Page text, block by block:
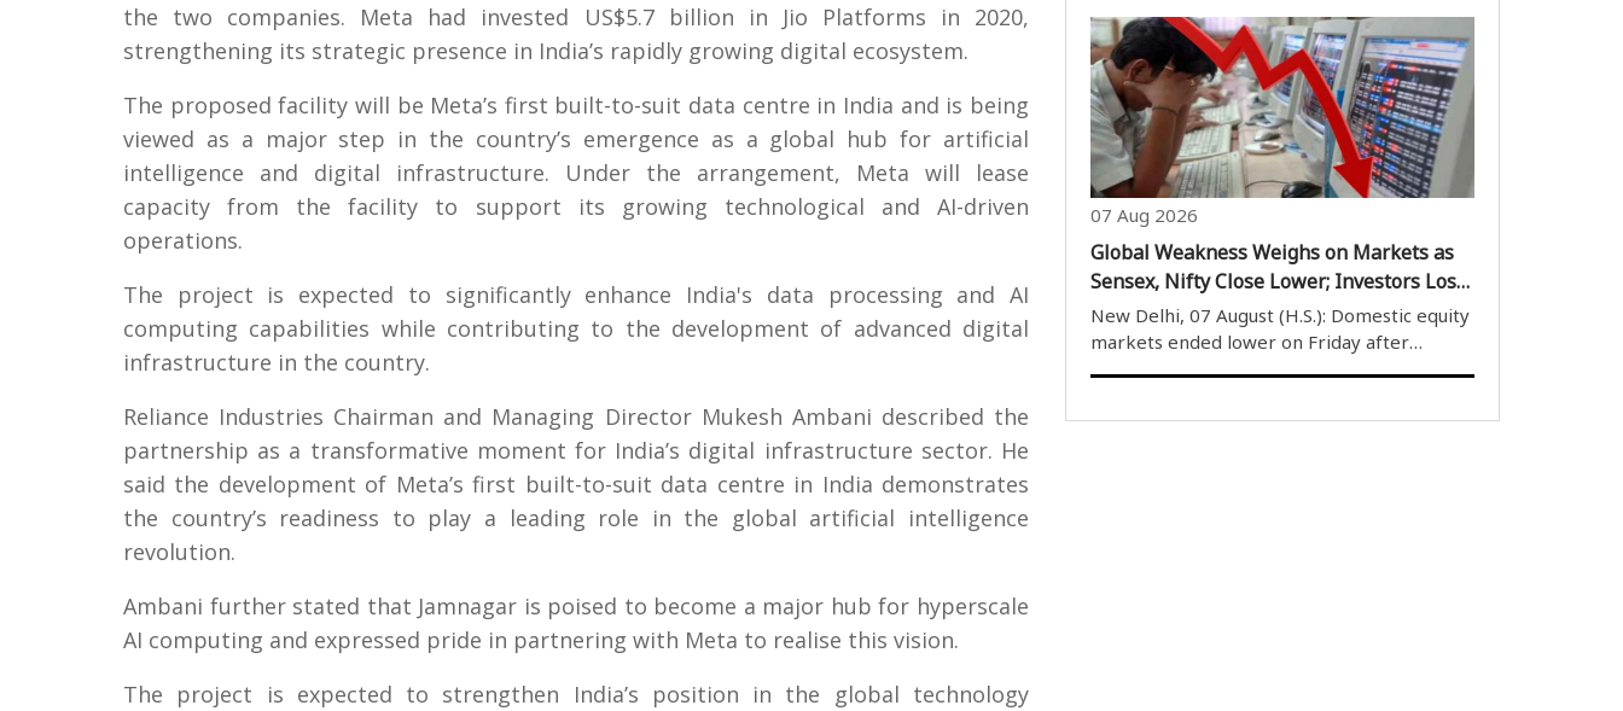
the two companies. Meta had invested US$5.7 billion in Jio Platforms in 2020,
strengthening its strategic presence in India’s rapidly growing digital ecosystem.
The proposed facility will be Meta’s first built-to-suit data centre in India and is being
viewed as a major step in the country’s emergence as a global hub for artificial
intelligence and digital infrastructure. Under the arrangement, Meta will lease
capacity from the facility to support its growing technological and AI-driven
operations.
The project is expected to significantly enhance India's data processing and AI
computing capabilities while contributing to the development of advanced digital
infrastructure in the country.
Reliance Industries Chairman and Managing Director Mukesh Ambani described the
partnership as a transformative moment for India’s digital infrastructure sector. He
said the development of Meta’s first built-to-suit data centre in India demonstrates
the country’s readiness to play a leading role in the global artificial intelligence
revolution.
Ambani further stated that Jamnagar is poised to become a major hub for hyperscale
AI computing and expressed pride in partnering with Meta to realise this vision.
The project is expected to strengthen India’s position in the global technology
completion of four years of its operations.
The airline’s founder and Chief Executive
Officer (CEO) Vinay Dube described the ..
07 Aug 2026
Global Weakness Weighs on Markets as
Sensex, Nifty Close Lower; Investors Lose
Over Rs 1.61 Lakh Crore
New Delhi, 07 August (H.S.): Domestic equity
markets ended lower on Friday after
market opened on a negative note and